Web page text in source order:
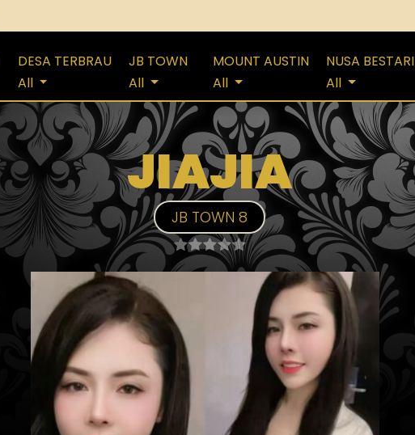
DESA TERBRAU
All
JB TOWN
All
MOUNT AUSTIN
All
NUSA BESTARI
All
JIAJIA
JB TOWN 8